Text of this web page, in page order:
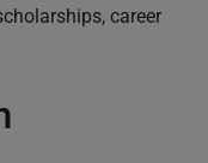
career